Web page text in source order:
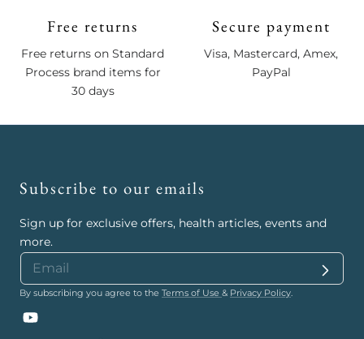
Free returns
Free returns on Standard
Process brand items for
30 days
Secure payment
Visa, Mastercard, Amex,
PayPal
Subscribe to our emails
Sign up for exclusive offers, health articles, events and
more.
By subscribing you agree to the Terms of Use & Privacy Policy.
YouTube